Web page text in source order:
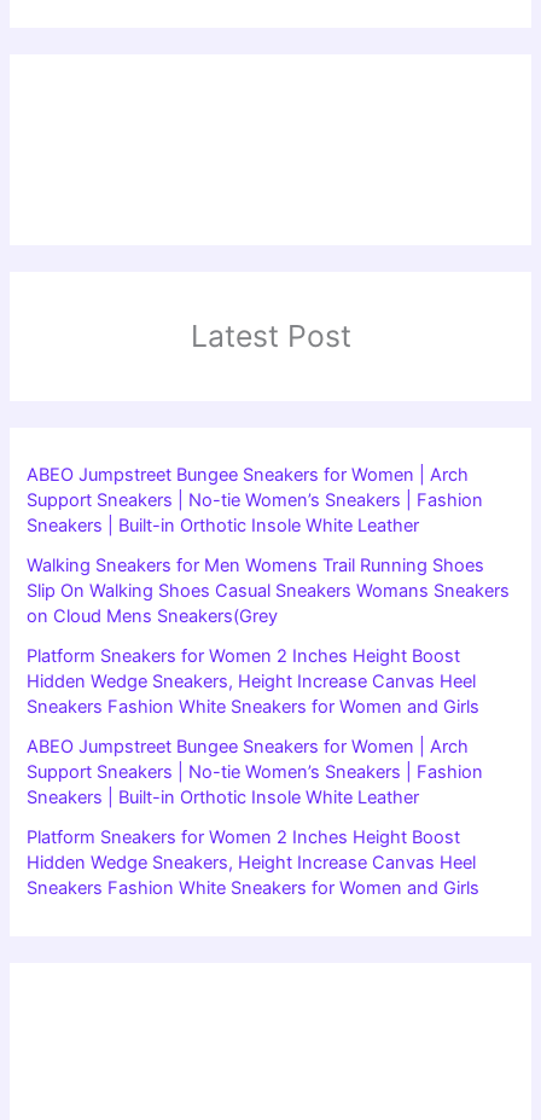
Latest Post
ABEO Jumpstreet Bungee Sneakers for Women | Arch
Support Sneakers | No-tie Women’s Sneakers | Fashion
Sneakers | Built-in Orthotic Insole White Leather
Walking Sneakers for Men Womens Trail Running Shoes
Slip On Walking Shoes Casual Sneakers Womans Sneakers
on Cloud Mens Sneakers(Grey
Platform Sneakers for Women 2 Inches Height Boost
Hidden Wedge Sneakers, Height Increase Canvas Heel
Sneakers Fashion White Sneakers for Women and Girls
ABEO Jumpstreet Bungee Sneakers for Women | Arch
Support Sneakers | No-tie Women’s Sneakers | Fashion
Sneakers | Built-in Orthotic Insole White Leather
Platform Sneakers for Women 2 Inches Height Boost
Hidden Wedge Sneakers, Height Increase Canvas Heel
Sneakers Fashion White Sneakers for Women and Girls